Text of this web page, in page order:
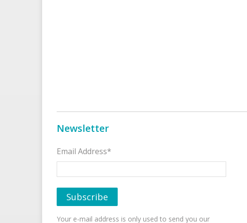
Newsletter
Email Address*
Your e-mail address is only used to send you our